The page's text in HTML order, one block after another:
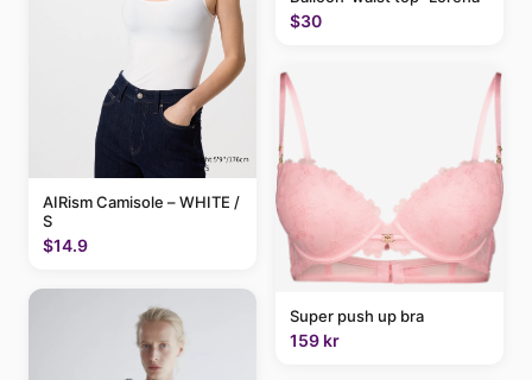
AIRism Camisole – WHITE /
S
$14.9
$30
Super push up bra
159 kr